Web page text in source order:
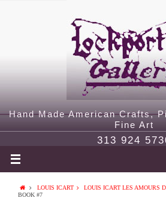
Hand Made American Crafts,
Fine Art
313 924
LOUIS ICART
LOUIS ICART LES AMOURS
BOOK #7